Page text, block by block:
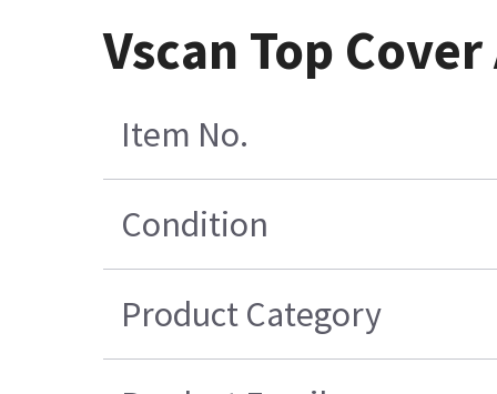
Vscan Top
Item No.
Condition
Product Category